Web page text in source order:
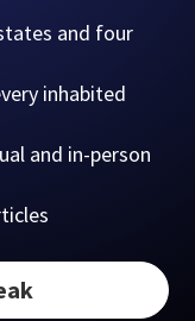
and four
inhabited
and in-person